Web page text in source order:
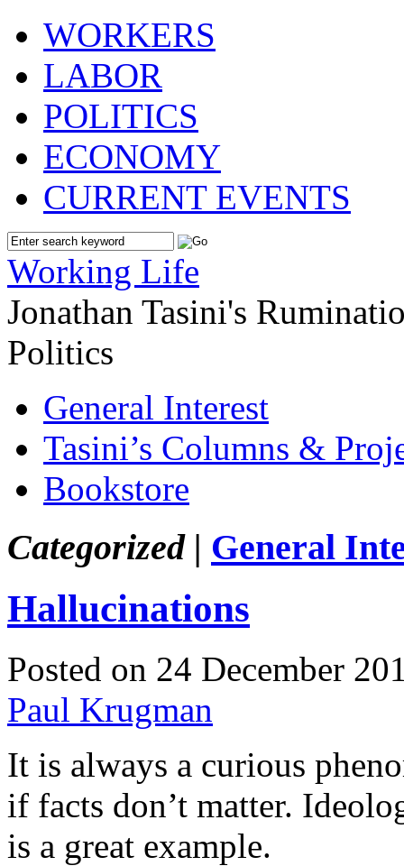
WORKERS
LABOR
POLITICS
ECONOMY
CURRENT EVENTS
Working Life
Jonathan Tasini's
Politics
General Interest
Tasini’s Columns &
Bookstore
Categorized | General
Hallucinations
Posted on 24 December
Paul Krugman
It is always a curious
if facts don’t matter.
is a great example.